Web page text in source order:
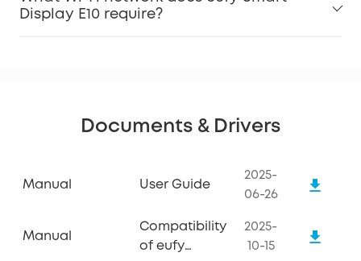
Display E10 require?
Documents & Drivers
Manual User Guide
2025-
06-26
Manual
Compatibility
of eufy
2025-
10-15